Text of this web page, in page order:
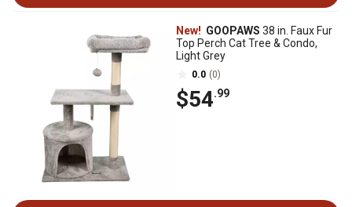
New! GOOPAWS 38 in. Faux Fur
Top Perch Cat Tree & Condo,
Light Grey
0.0 (0)
$54.99